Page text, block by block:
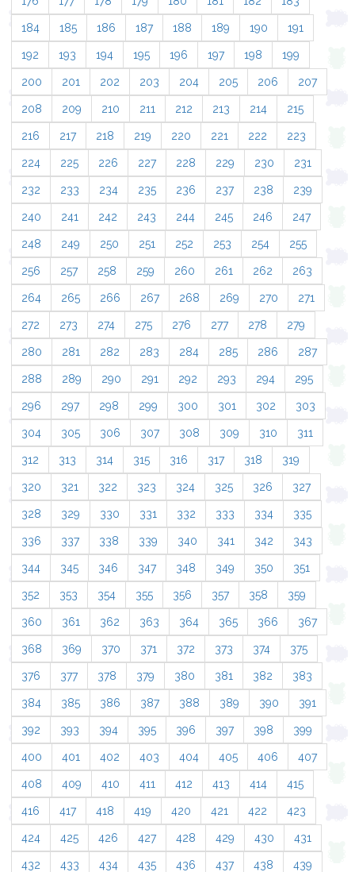
184 185 186 187 188 189 190 191
192 193 194 195 196 197 198 199
200 201 202 203 204 205 206 207
208 209 210 211 212 213 214 215
216 217 218 219 220 221 222 223
224 225 226 227 228 229 230 231
232 233 234 235 236 237 238 239
240 241 242 243 244 245 246 247
248 249 250 251 252 253 254 255
256 257 258 259 260 261 262 263
264 265 266 267 268 269 270 271
272 273 274 275 276 277 278 279
280 281 282 283 284 285 286 287
288 289 290 291 292 293 294 295
296 297 298 299 300 301 302 303
304 305 306 307 308 309 310 311
312 313 314 315 316 317 318 319
320 321 322 323 324 325 326 327
328 329 330 331 332 333 334 335
336 337 338 339 340 341 342 343
344 345 346 347 348 349 350 351
352 353 354 355 356 357 358 359
360 361 362 363 364 365 366 367
368 369 370 371 372 373 374 375
376 377 378 379 380 381 382 383
384 385 386 387 388 389 390 391
392 393 394 395 396 397 398 399
400 401 402 403 404 405 406 407
408 409 410 411 412 413 414 415
416 417 418 419 420 421 422 423
424 425 426 427 428 429 430 431
432 433 434 435 436 437 438 439